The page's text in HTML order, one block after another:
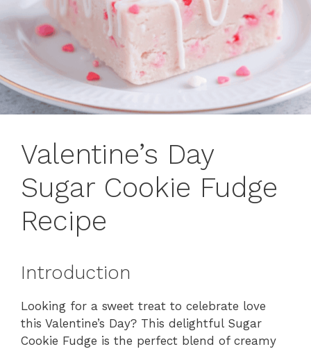
Valentine’s Day
Sugar Cookie Fudge
Recipe
Introduction
Looking for a sweet treat to celebrate love
this Valentine’s Day? This delightful Sugar
Cookie Fudge is the perfect blend of creamy